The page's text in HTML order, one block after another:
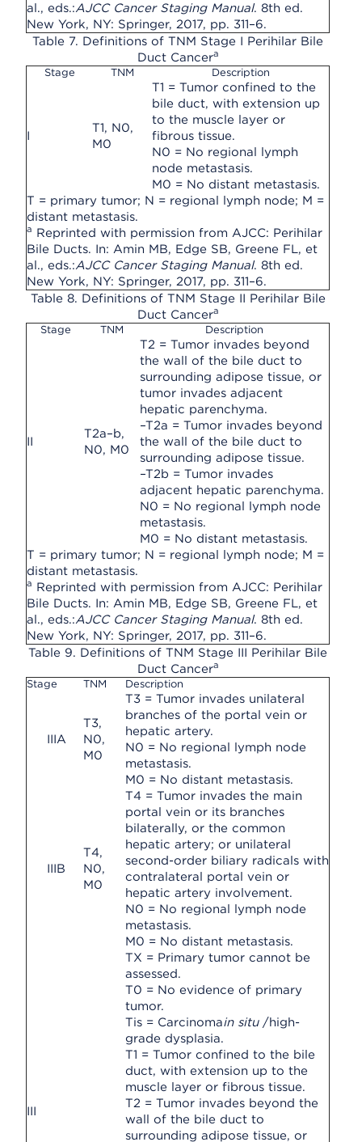
al., eds.:AJCC Cancer Staging Manual. 8th ed.
New York, NY: Springer, 2017, pp. 311–6.
Table 7. Definitions of TNM Stage I Perihilar Bile
Duct Cancera
Stage TNM Description
T = primary tumor; N = regional lymph node; M =
distant metastasis.
a Reprinted with permission from AJCC: Perihilar
Bile Ducts. In: Amin MB, Edge SB, Greene FL, et
al., eds.:AJCC Cancer Staging Manual. 8th ed.
New York, NY: Springer, 2017, pp. 311–6.
I
T1, N0,
M0
T1 = Tumor confined to the
bile duct, with extension up
to the muscle layer or
fibrous tissue.
N0 = No regional lymph
node metastasis.
M0 = No distant metastasis.
Table 8. Definitions of TNM Stage II Perihilar Bile
Duct Cancera
Stage TNM Description
T = primary tumor; N = regional lymph node; M =
distant metastasis.
a Reprinted with permission from AJCC: Perihilar
Bile Ducts. In: Amin MB, Edge SB, Greene FL, et
al., eds.:AJCC Cancer Staging Manual. 8th ed.
New York, NY: Springer, 2017, pp. 311–6.
II
T2a–b,
N0, M0
T2 = Tumor invades beyond
the wall of the bile duct to
surrounding adipose tissue, or
tumor invades adjacent
hepatic parenchyma.
–T2a = Tumor invades beyond
the wall of the bile duct to
surrounding adipose tissue.
–T2b = Tumor invades
adjacent hepatic parenchyma.
N0 = No regional lymph node
metastasis.
M0 = No distant metastasis.
Table 9. Definitions of TNM Stage III Perihilar Bile
Duct Cancera
Stage TNM Description
III
IIIA
T3,
N0,
M0
T3 = Tumor invades unilateral
branches of the portal vein or
hepatic artery.
N0 = No regional lymph node
metastasis.
M0 = No distant metastasis.
IIIB
T4,
N0,
M0
T4 = Tumor invades the main
portal vein or its branches
bilaterally, or the common
hepatic artery; or unilateral
second-order biliary radicals with
contralateral portal vein or
hepatic artery involvement.
N0 = No regional lymph node
metastasis.
M0 = No distant metastasis.
TX = Primary tumor cannot be
assessed.
T0 = No evidence of primary
tumor.
Tis = Carcinomain situ/high-
grade dysplasia.
T1 = Tumor confined to the bile
duct, with extension up to the
muscle layer or fibrous tissue.
T2 = Tumor invades beyond the
wall of the bile duct to
surrounding adipose tissue, or